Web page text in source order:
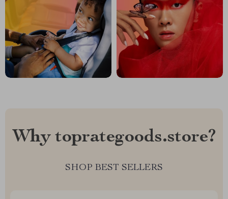
Why toprategoods.store?
SHOP BEST SELLERS